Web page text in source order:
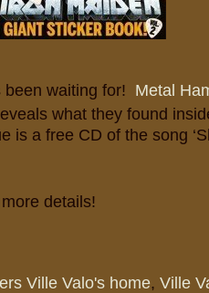
been waiting for! Metal
what they found
is a free CD of the song
details!
Ville Valo's home, Ville